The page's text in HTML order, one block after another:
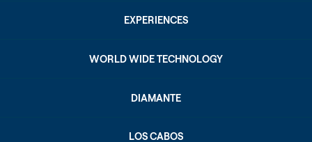
EXPERIENCES
WORLD WIDE TECHNOLOGY
DIAMANTE
LOS CABOS